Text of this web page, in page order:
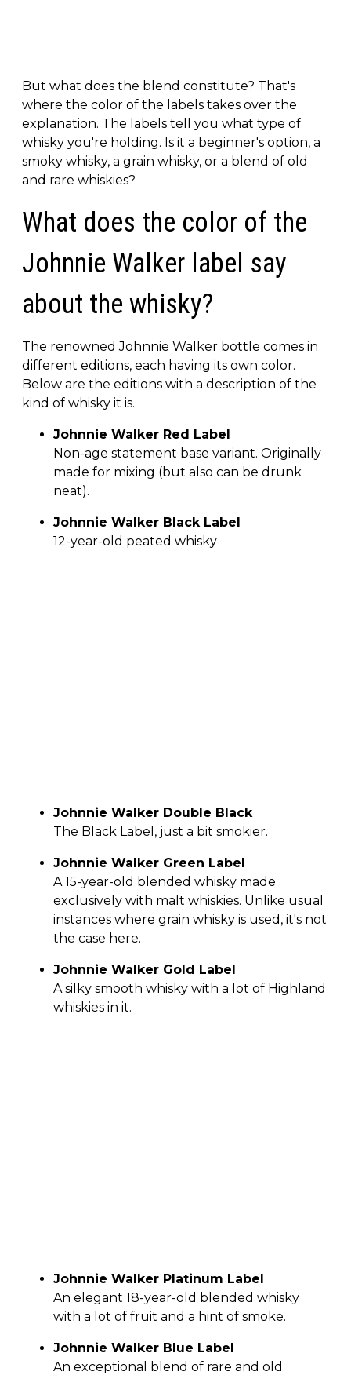
But what does the blend constitute? That's
where the color of the labels takes over the
explanation. The labels tell you what type of
whisky you're holding. Is it a beginner's option, a
smoky whisky, a grain whisky, or a blend of old
and rare whiskies?
What does the color of the
Johnnie Walker label say
about the whisky?
The renowned Johnnie Walker bottle comes in
different editions, each having its own color.
Below are the editions with a description of the
kind of whisky it is.
Johnnie Walker Red Label
Non-age statement base variant. Originally
made for mixing (but also can be drunk
neat).
Johnnie Walker Black Label
12-year-old peated whisky
Johnnie Walker Double Black
The Black Label, just a bit smokier.
Johnnie Walker Green Label
A 15-year-old blended whisky made
exclusively with malt whiskies. Unlike usual
instances where grain whisky is used, it's not
the case here.
Johnnie Walker Gold Label
A silky smooth whisky with a lot of Highland
whiskies in it.
Johnnie Walker Platinum Label
An elegant 18-year-old blended whisky
with a lot of fruit and a hint of smoke.
Johnnie Walker Blue Label
An exceptional blend of rare and old